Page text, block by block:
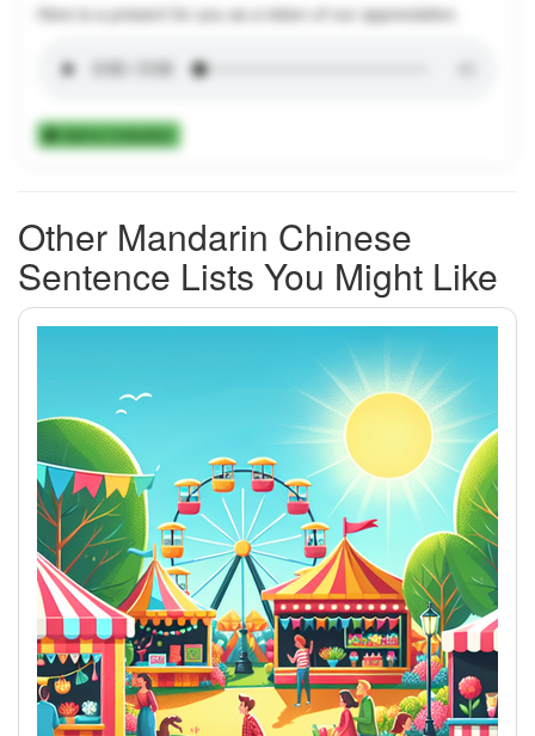
Here is a present for you as a token of our appreciation.
Add to Collection
Other Mandarin Chinese
Sentence Lists You Might Like